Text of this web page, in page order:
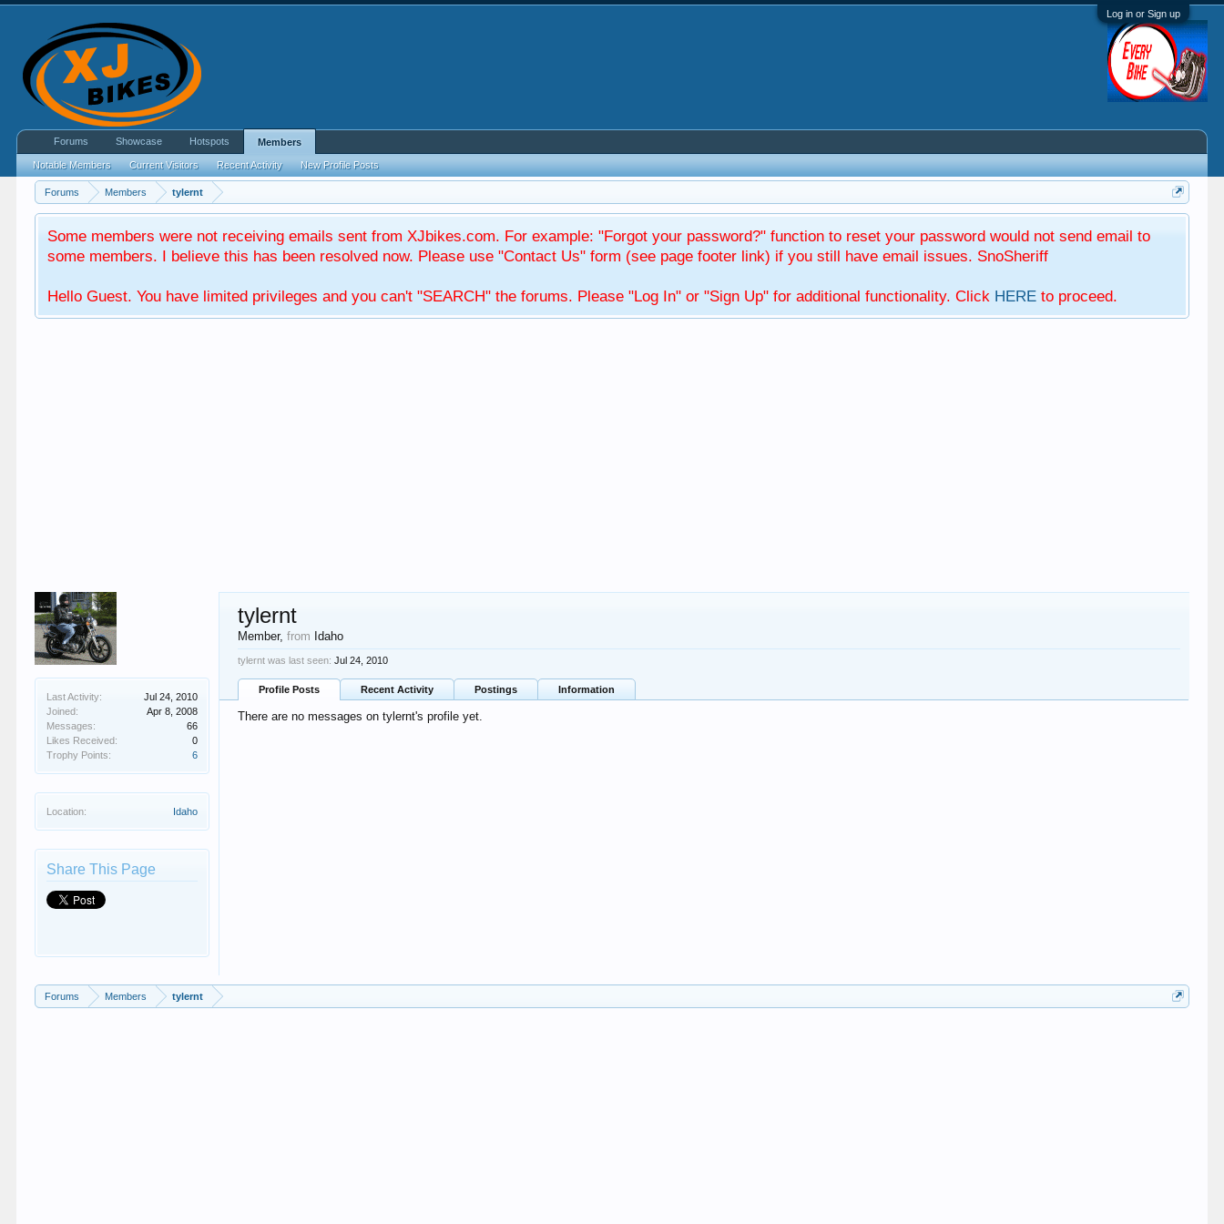
Log in or Sign up
Forums Members tylernt
Some members were not receiving emails sent from XJbikes.com. For example: "Forgot your password?" function to reset your password would not send email to
some members. I believe this has been resolved now. Please use "Contact Us" form (see page footer link) if you still have email issues. SnoSheriff
Hello Guest. You have limited privileges and you can't "SEARCH" the forums. Please "Log In" or "Sign Up" for additional functionality. Click HERE to proceed.
Last Activity:
Jul 24, 2010
Joined:
Apr 8, 2008
Messages:
66
Likes Received:
0
Trophy Points:
6
Location: Idaho
Share This Page
tylernt
Member,from Idaho
tylernt was last seen: Jul 24, 2010
Profile Posts Recent Activity Postings Information
There are no messages on tylernt's profile yet.
Forums Members tylernt
Forums Showcase Hotspots Members
Notable Members Current Visitors Recent Activity New Profile Posts